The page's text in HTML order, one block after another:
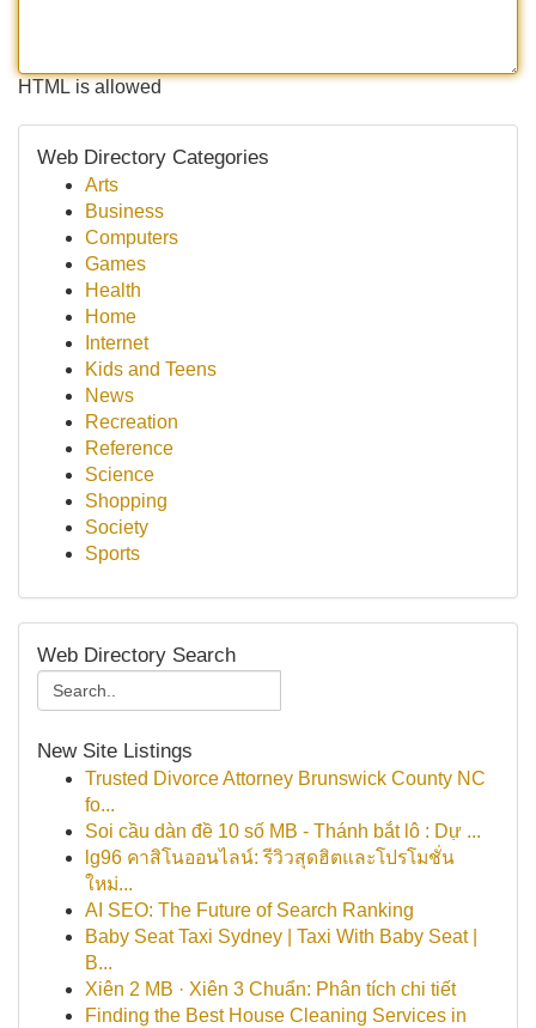
HTML is allowed
Web Directory Categories
Arts
Business
Computers
Games
Health
Home
Internet
Kids and Teens
News
Recreation
Reference
Science
Shopping
Society
Sports
Web Directory Search
New Site Listings
Trusted Divorce Attorney Brunswick County NC
fo...
Soi cầu dàn đề 10 số MB - Thánh bắt lô : Dự ...
lg96 คาสิโนออนไลน์: รีวิวสุดฮิตและโปรโมชั่น
ใหม่...
AI SEO: The Future of Search Ranking
Baby Seat Taxi Sydney | Taxi With Baby Seat |
B...
Xiên 2 MB · Xiên 3 Chuẩn: Phân tích chi tiết
Finding the Best House Cleaning Services in